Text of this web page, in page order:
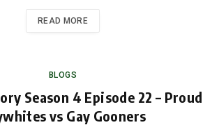
READ MORE
BLOGS
Season 4 Episode 22 – Proud
vs Gay Gooners